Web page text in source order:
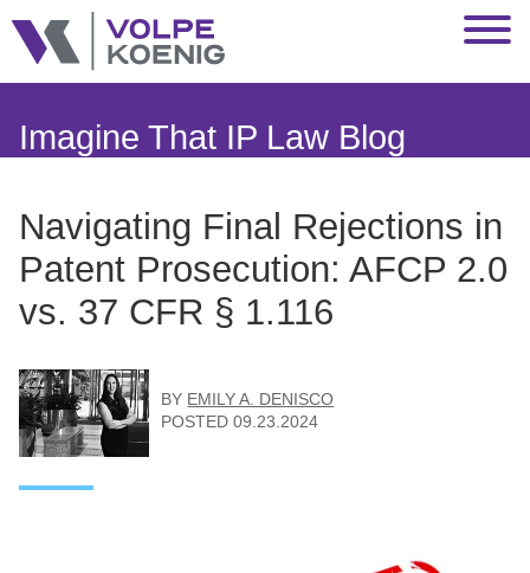
Main Content
Main Menu
Imagine That IP Law Blog
Navigating Final Rejections in
Patent Prosecution: AFCP 2.0
vs. 37 CFR § 1.116
BY EMILY A. DENISCO
POSTED09.23.2024
Jump to Page